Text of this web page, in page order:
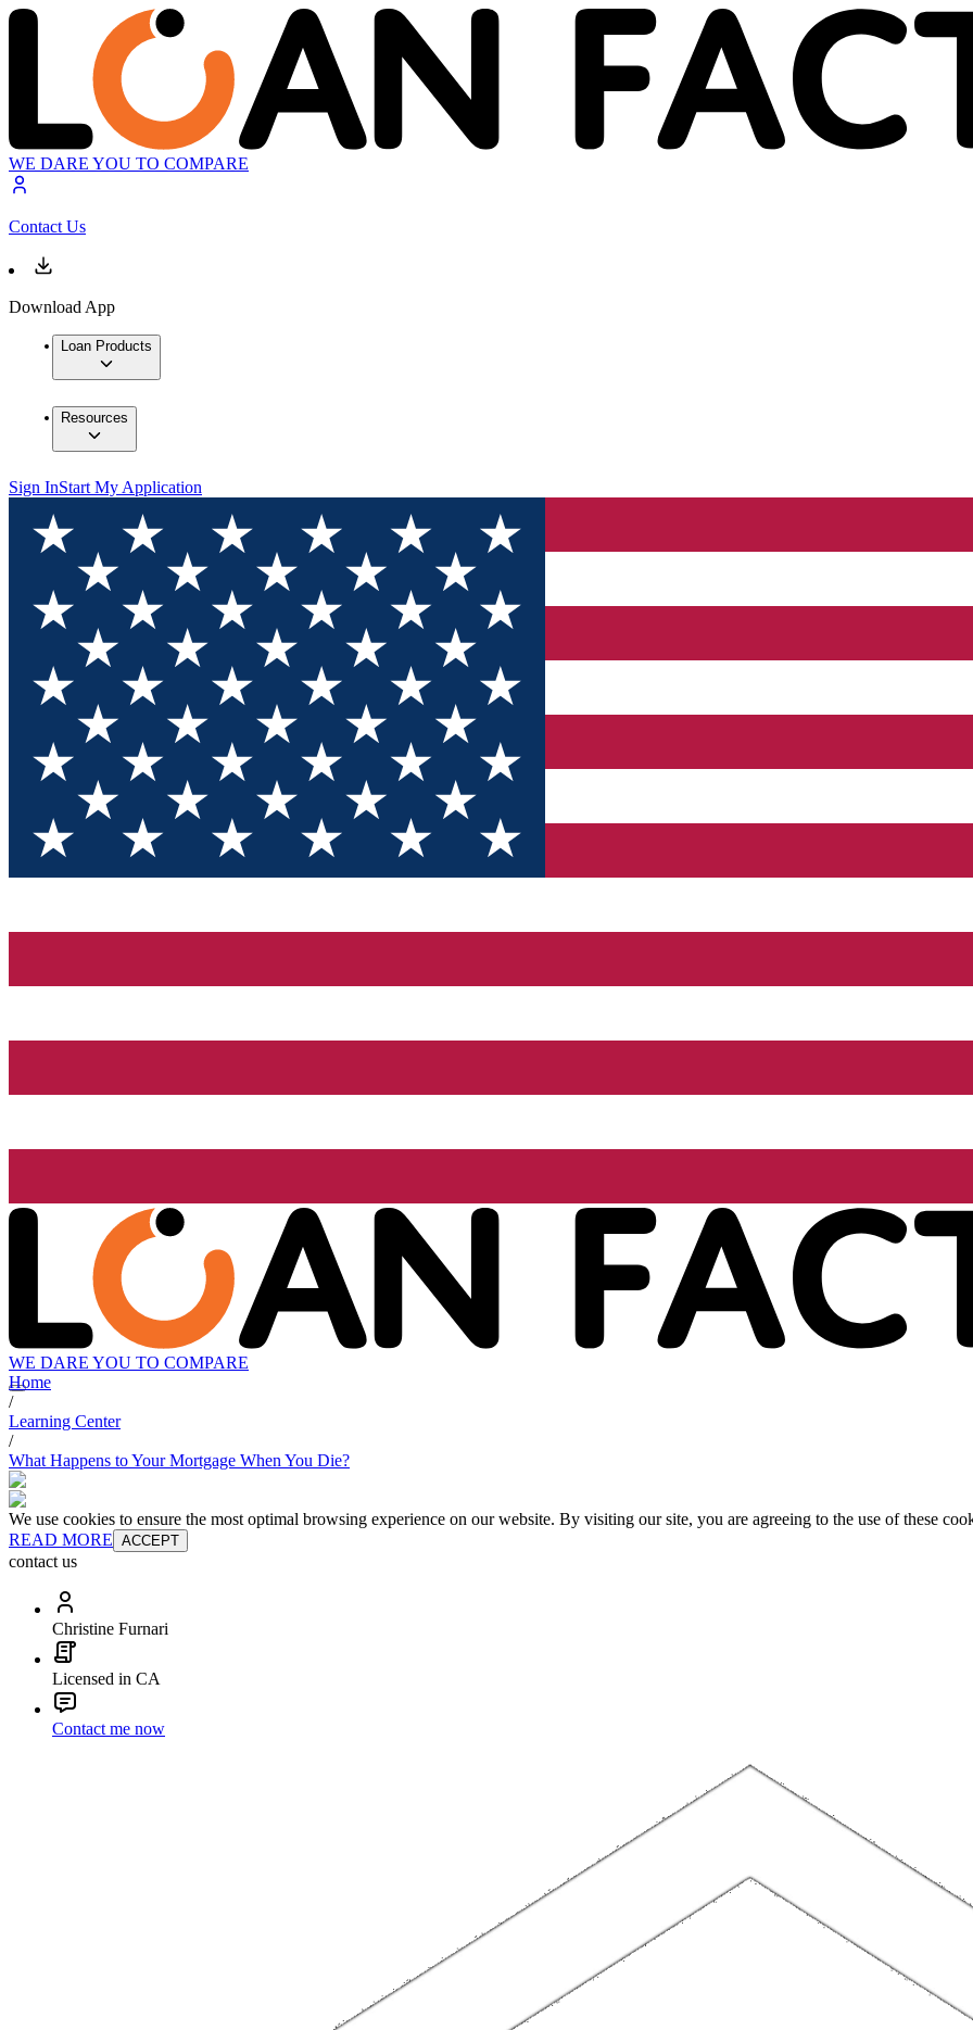
WE DARE YOU TO COMPARE
Contact Us
Download App
Loan Products
Resources
Sign InStart My Application
WE DARE YOU TO COMPARE
Home
/
Learning Center
/
What Happens to Your Mortgage When You Die?
We use cookies to ensure the most optimal browsing experience on our website. By visiting our site, you are agreeing to the use of these
READ MORE ACCEPT
contact us
Christine Furnari
Licensed in CA
Contact me now